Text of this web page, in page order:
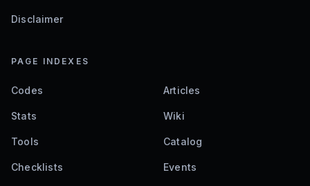
Disclaimer
PAGE INDEXES
Codes Articles
Stats Wiki
Tools Catalog
Checklists Events